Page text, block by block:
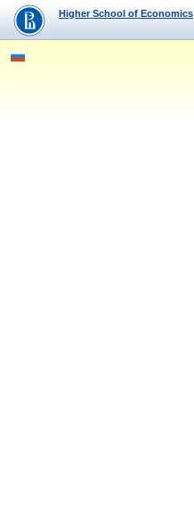
Higher School of Economics